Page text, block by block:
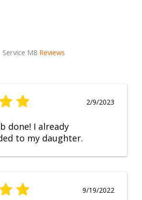
Service M8 Reviews
2/9/2023
done! I already
to my daughter.
9/19/2022